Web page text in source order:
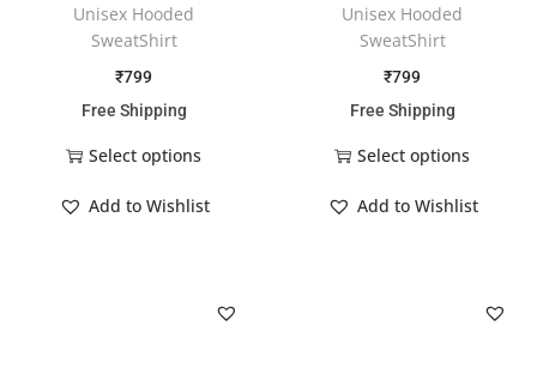
Unisex Hooded
SweatShirt
₹799
Free Shipping
Select options
Add to Wishlist
Unisex Hooded
SweatShirt
₹799
Free Shipping
Select options
Add to Wishlist